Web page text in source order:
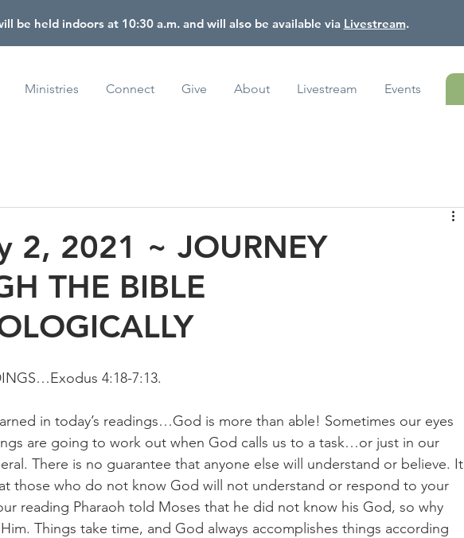
be held indoors at 10:30 a.m. and will also be available via Livestream.
Ministries Connect Give About Livestream Events
2, 2021 ~ JOURNEY
THE BIBLE
4:18-7:13.
in today’s readings…God is more than able! Sometimes our eyes
are going to work out when God calls us to a task…or just in our
There is no guarantee that anyone else will understand or believe. It
those who do not know God will not understand or respond to your
reading Pharaoh told Moses that he did not know his God, so why
Things take time, and God always accomplishes things according